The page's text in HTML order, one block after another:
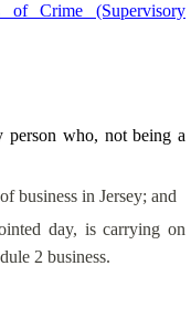
of Crime (Supervisory
person who, not being a
business in Jersey; and
day, is carrying on
2 business.